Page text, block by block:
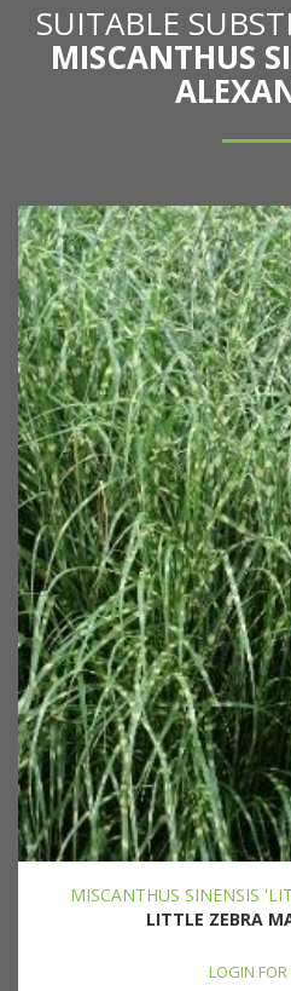
SUITABLE
MISCANTHUS
MISCANTHUS SINENSIS
LITTLE ZEBRA
LOGIN FOR